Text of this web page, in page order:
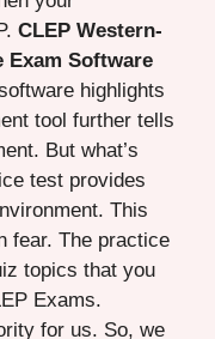
CLEP Western-
Software
highlights
tool further tells
But what’s
test provides
This
fear. The practice
topics that you
Exams.
for us. So, we